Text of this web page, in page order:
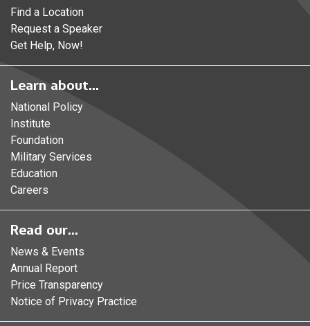
Find a Location
Request a Speaker
Get Help, Now!
Learn about...
National Policy
Institute
Foundation
Military Services
Education
Careers
Read our...
News & Events
Annual Report
Price Transparency
Notice of Privacy Practice